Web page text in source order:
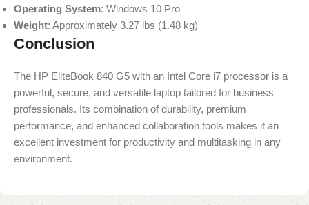
Operating System: Windows 10 Pro
Weight: Approximately 3.27 lbs (1.48 kg)
Conclusion
The HP EliteBook 840 G5 with an Intel Core i7 processor is a
powerful, secure, and versatile laptop tailored for business
professionals. Its combination of durability, premium
performance, and enhanced collaboration tools makes it an
excellent investment for productivity and multitasking in any
environment.